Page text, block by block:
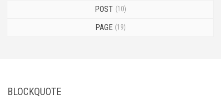
POST 10
PAGE 19
BLOCKQUOTE